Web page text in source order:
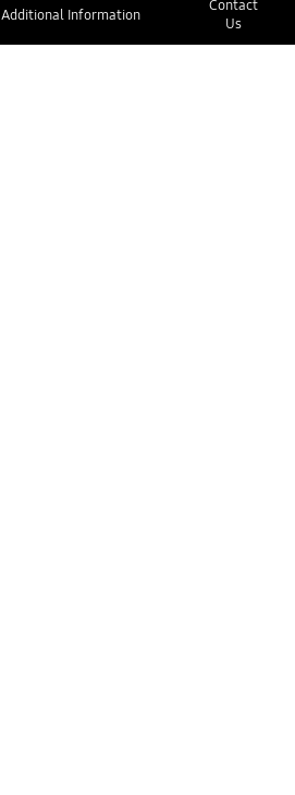
Additional Information
Contact
Us